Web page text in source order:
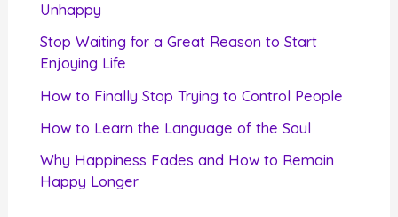
Unhappy
Stop Waiting for a Great Reason to Start
Enjoying Life
How to Finally Stop Trying to Control People
How to Learn the Language of the Soul
Why Happiness Fades and How to Remain
Happy Longer